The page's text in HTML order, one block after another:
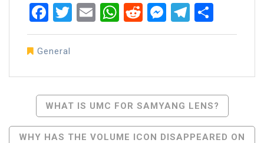
Facebook
Twitter
EmailWhatsApp
RedditMessenger
General
Post
Navigation
WHAT IS UMC FOR SAMYANG LENS?
WHY HAS THE VOLUME ICON DISAPPEARED ON